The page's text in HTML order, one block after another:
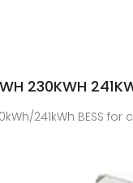
230KWH
241kWh